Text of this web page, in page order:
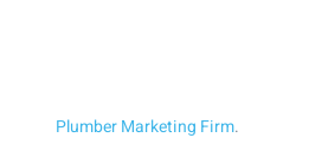
Plumber Marketing Firm.